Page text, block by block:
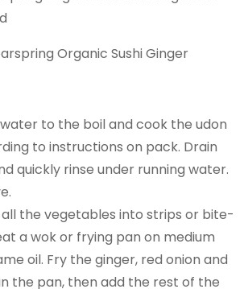
Organic Sushi Ginger
to the boil and cook the udon
to instructions on pack. Drain
quickly rinse under running water.
the vegetables into strips or bite-
a wok or frying pan on medium
oil. Fry the ginger, red onion and
the pan, then add the rest of the